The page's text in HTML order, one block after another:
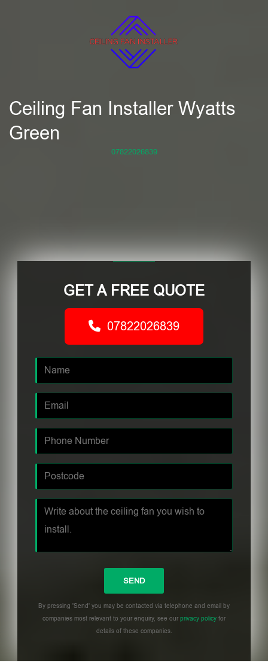
Ceiling Fan Installer Wyatts
Green
07822026839
GET A FREE QUOTE
07822026839
By pressing 'Send' you may be contacted via telephone and email by
companies most relevant to your enquiry, see ourprivacy policy for
details of these companies.